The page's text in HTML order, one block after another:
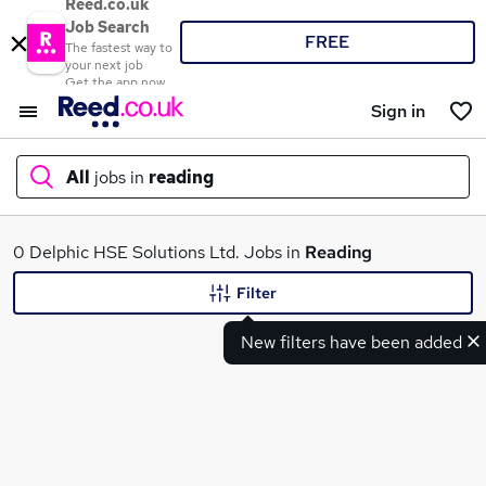
Reed.co.uk
Job Search
The fastest way to
your next job
Get the app now
FREE
Sign in
All jobs in reading
What
0 Delphic HSE Solutions Ltd. Jobs in Reading
New filters have been added
Filter